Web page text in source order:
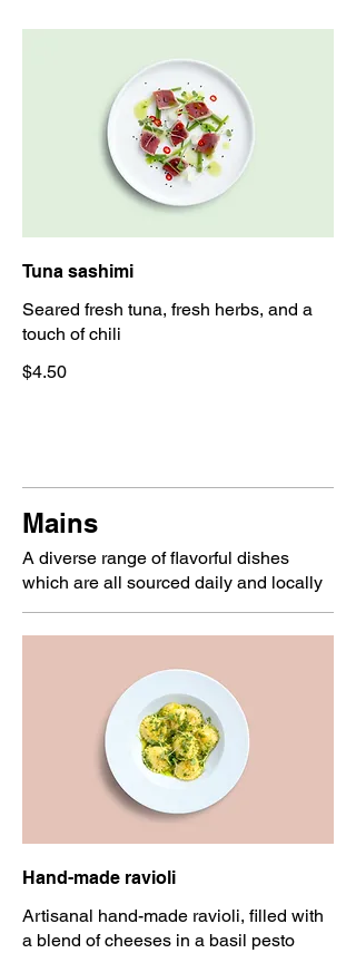
Tuna sashimi
Seared fresh tuna, fresh herbs, and a
touch of chili
$4.50
Mains
A diverse range of flavorful dishes
which are all sourced daily and locally
Hand-made ravioli
Artisanal hand-made ravioli, filled with
a blend of cheeses in a basil pesto